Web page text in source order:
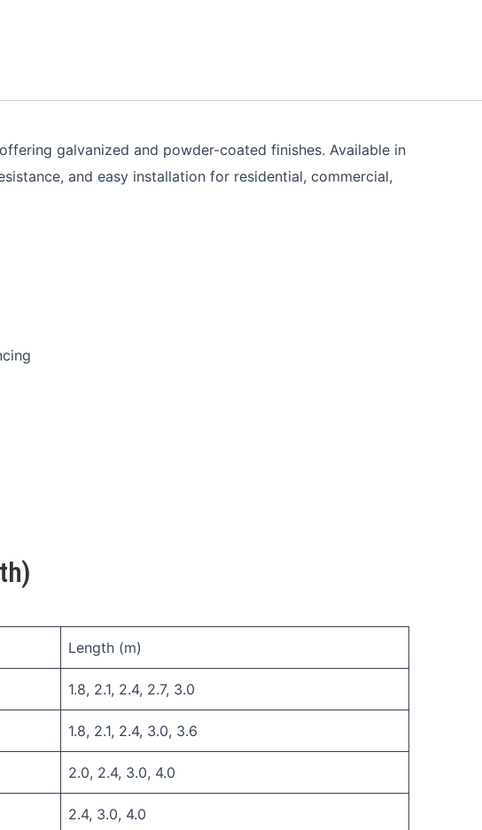
galvanized and powder-coated finishes. Available in
and easy installation for residential, commercial,
Length (m)
1.8, 2.1, 2.4, 2.7, 3.0
1.8, 2.1, 2.4, 3.0, 3.6
2.0, 2.4, 3.0, 4.0
2.4, 3.0, 4.0